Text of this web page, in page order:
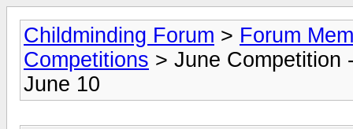
Childminding Forum > Forum
Competitions > June Competition
June 10